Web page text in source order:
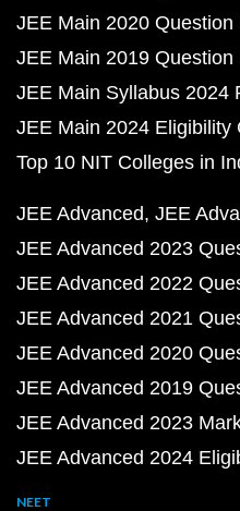
JEE Main 2020 Question
JEE Main 2019 Question
JEE Main Syllabus 2024
JEE Main 2024 Eligibility
Top 10 NIT Colleges in
JEE Advanced JEE
JEE Advanced 2023
JEE Advanced 2022
JEE Advanced 2021
JEE Advanced 2020
JEE Advanced 2019
JEE Advanced 2023
JEE Advanced 2024
NEET